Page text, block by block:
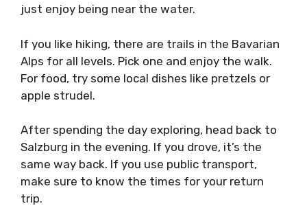
just enjoy being near the water.
If you like hiking, there are trails in the Bavarian
Alps for all levels. Pick one and enjoy the walk.
For food, try some local dishes like pretzels or
apple strudel.
After spending the day exploring, head back to
Salzburg in the evening. If you drove, it’s the
same way back. If you use public transport,
make sure to know the times for your return
trip.